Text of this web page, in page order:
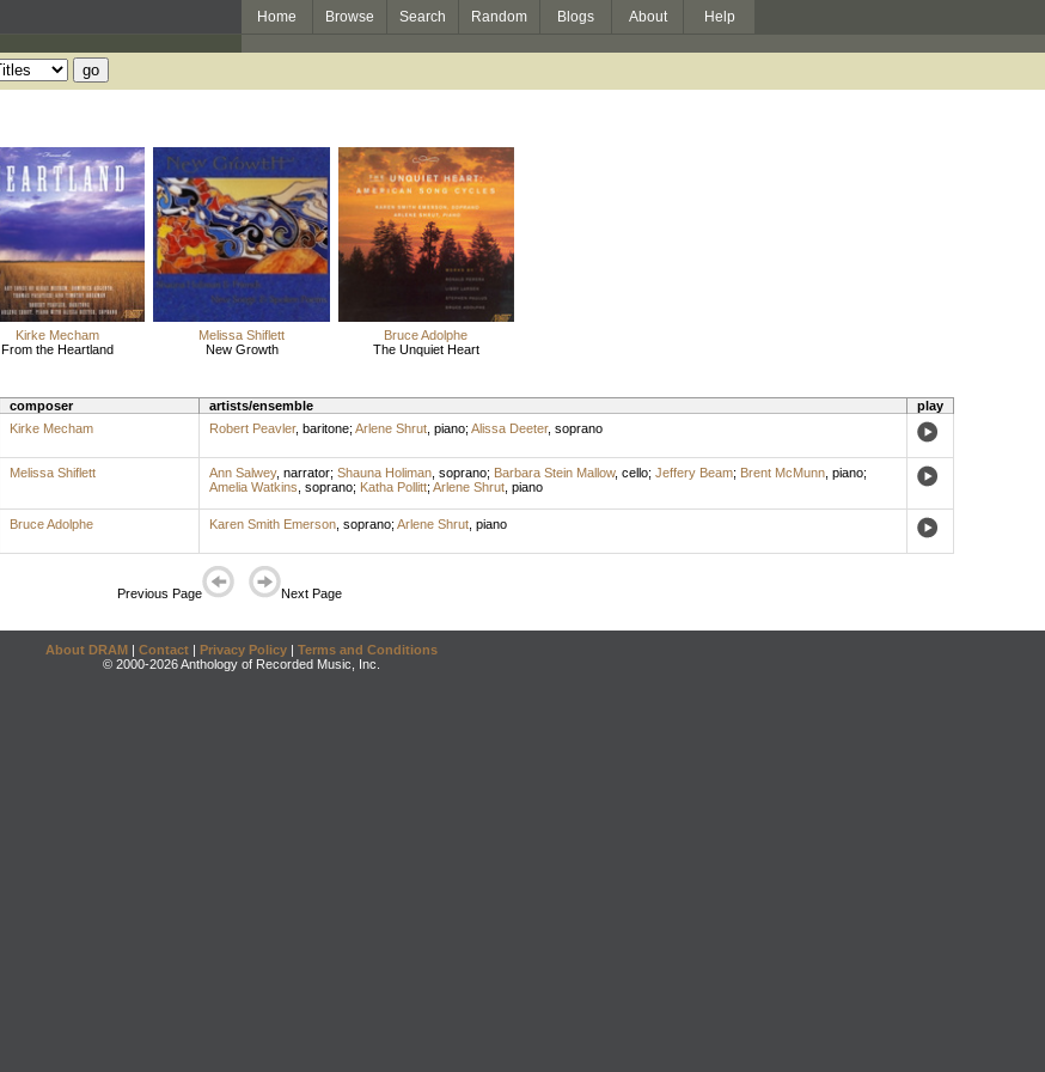
Home Browse Search Random Blogs About Help
Kirke Mecham
From the Heartland
Melissa Shiflett
New Growth
Bruce Adolphe
The Unquiet Heart
composer artists/ensemble
play
Kirke Mecham Robert Peavler, baritone; Arlene Shrut, piano; Alissa Deeter, soprano
Melissa Shiflett Ann Salwey, narrator; Shauna Holiman, soprano; Barbara Stein Mallow, cello; Jeffery Beam; Brent McMunn, piano;
Amelia Watkins soprano; Katha Pollitt; Arlene Shrut, piano
Bruce Adolphe Karen Smith Emerson, soprano; Arlene Shrut, piano
Previous Page Next Page
About DRAM | Contact | Privacy Policy | Terms and Conditions
© 2000-2026 Anthology of Recorded Music, Inc.